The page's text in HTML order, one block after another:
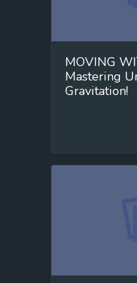
MOVING
Mastering
Gravitation!